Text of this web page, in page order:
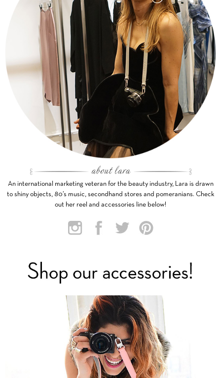
An international marketing veteran for the beauty industry, Lara is drawn
to shiny objects, 80’s music, secondhand stores and pomeranians. Check
out her reel and accessories line below!